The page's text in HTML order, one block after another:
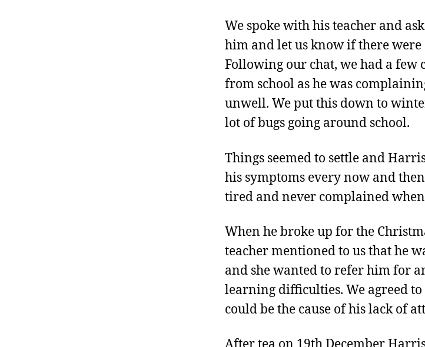
We spoke with his teacher and
him and let us know if there
Following our chat, we had a few
from school as he was
unwell. We put this down to
lot of bugs going around school.
Things seemed to settle and
his symptoms every now and
tired and never complained
When he broke up for the
teacher mentioned to us that he
and she wanted to refer him for
learning difficulties. We agreed
could be the cause of his lack of